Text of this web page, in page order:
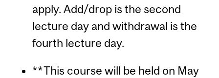
apply. Add/drop is the second
lecture day and withdrawal is the
fourth lecture day.
**This course will be held on May